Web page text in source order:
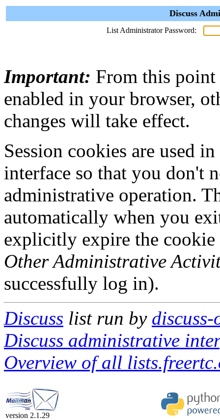
Discuss
List Administrator Password:
Important: From this point
enabled in your browser,
changes will take effect.
Session cookies are used
interface so that you don't
administrative operation.
automatically when you
explicitly expire the
Other Administrative
successfully log in).
Discuss list run by
Discuss administrative
Overview of all
version 2.1.29